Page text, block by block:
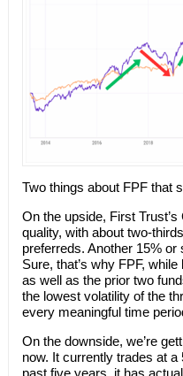
Two things about FPF that
On the upside, First
quality, with about two-
preferreds. Another 15%
Sure, that’s why FPF,
as well as the prior two
the lowest volatility of the
every meaningful time
On the downside, we’re
now. It currently trades at
past five years, it has